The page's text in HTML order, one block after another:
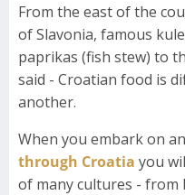
From the east of the
of Slavonia, famous
paprikas (fish stew) to
said - Croatian food is
another.
When you embark on
through Croatia you
of many cultures - from